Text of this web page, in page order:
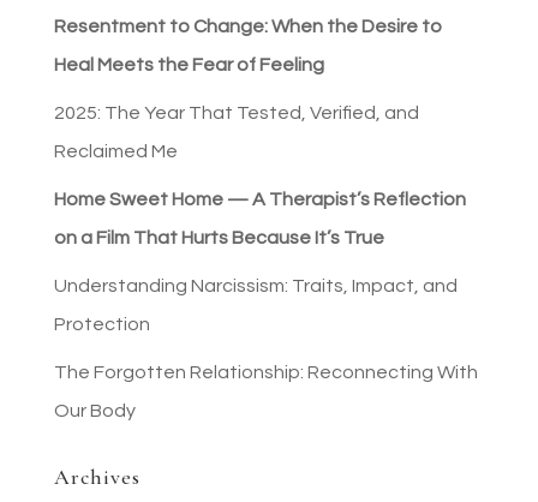
Resentment to Change: When the Desire to
Heal Meets the Fear of Feeling
2025: The Year That Tested, Verified, and
Reclaimed Me
Home Sweet Home — A Therapist’s Reflection
on a Film That Hurts Because It’s True
Understanding Narcissism: Traits, Impact, and
Protection
The Forgotten Relationship: Reconnecting With
Our Body
Archives